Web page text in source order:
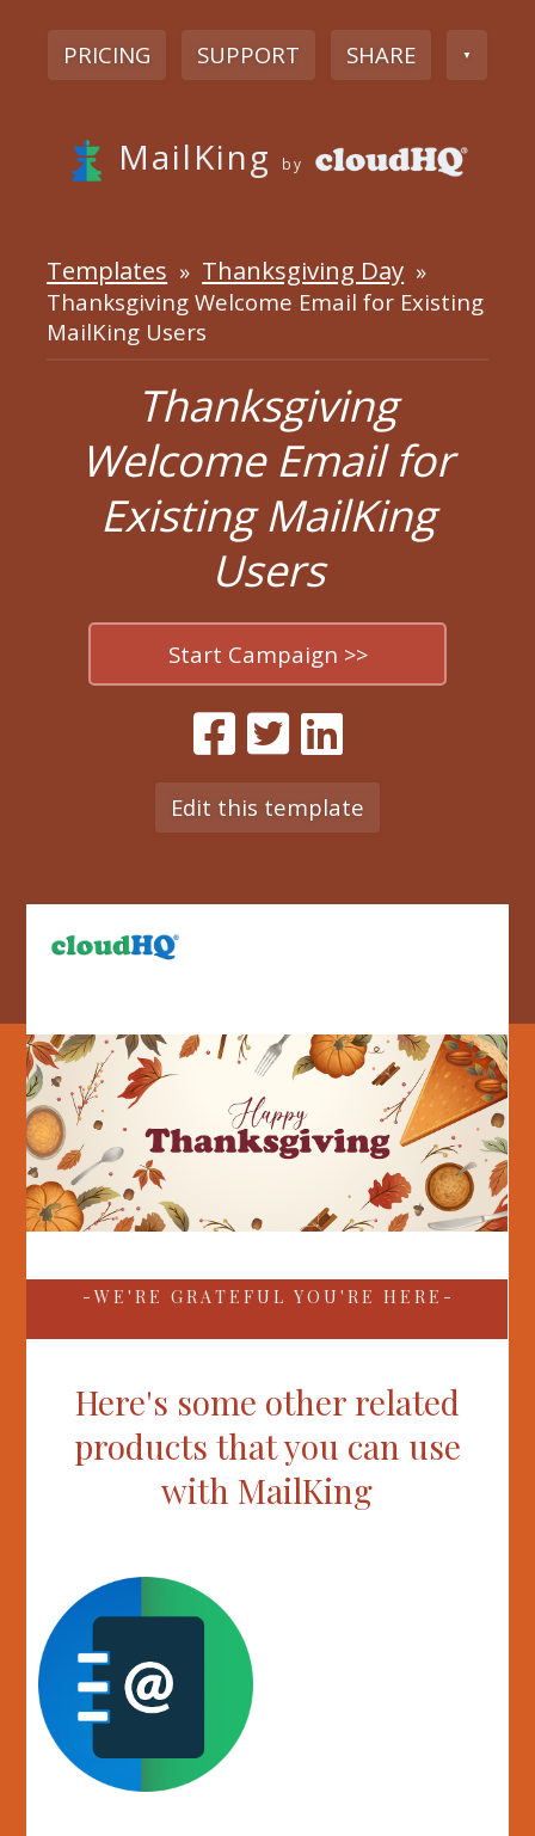
PRICING SUPPORT SHARE ▼
MailKing by
Templates » Thanksgiving Day »
Thanksgiving Welcome Email for Existing
MailKing Users
Thanksgiving
Welcome Email for
Existing MailKing
Users
Start Campaign >>
Edit this template
- W E ' R E G R A T E F U L Y O U ' R E H E R E -
Here's some other related
products that you can use
with MailKing